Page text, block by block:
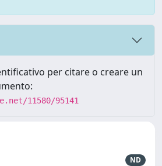
per citare o creare un
11580/95141
ND